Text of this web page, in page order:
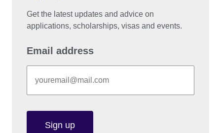
Get the latest updates and advice on
applications, scholarships, visas and events.
Email address
Sign up